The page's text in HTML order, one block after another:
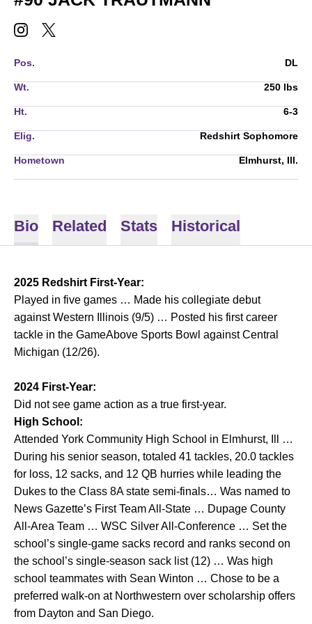
JACK TRAUTMANN
INSTAGRAMOPENS IN A NEW WINDOW
JACK TRAUTMANN
TWITTER
OPENS IN A NEW WINDOW
Pos. DL
Wt. 250 lbs
Ht. 6-3
Elig. Redshirt Sophomore
Hometown Elmhurst, Ill.
Bio Related Stats Historical
2025 Redshirt First-Year:
Played in five games … Made his collegiate debut
against Western Illinois (9/5) … Posted his first career
tackle in the GameAbove Sports Bowl against Central
Michigan (12/26).
2024 First-Year:
Did not see game action as a true first-year.
High School:
Attended York Community High School in Elmhurst, Ill …
During his senior season, totaled 41 tackles, 20.0 tackles
for loss, 12 sacks, and 12 QB hurries while leading the
Dukes to the Class 8A state semi-finals… Was named to
News Gazette’s First Team All-State … Dupage County
All-Area Team … WSC Silver All-Conference … Set the
school’s single-game sacks record and ranks second on
the school’s single-season sack list (12) … Was high
school teammates with Sean Winton … Chose to be a
preferred walk-on at Northwestern over scholarship offers
from Dayton and San Diego.